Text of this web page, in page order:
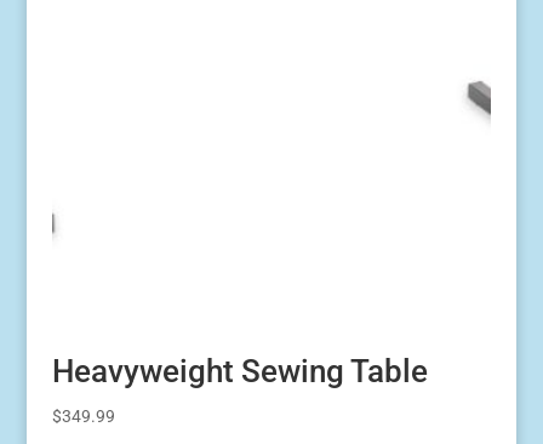
Heavyweight Sewing Table
$349.99